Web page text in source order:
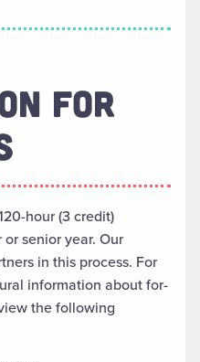
FOR
hour (3 credit)
senior year. Our
in this process. For
information about for-
the following